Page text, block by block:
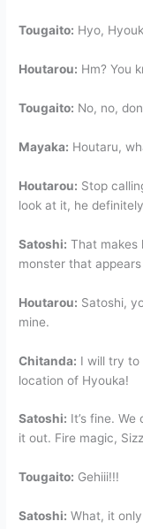
Tougaito: Hyo,
Houtarou: Hm? You
Tougaito: No, no,
Mayaka: Houtaru,
Houtarou: Stop
look at it, he
Satoshi: That makes
monster that
Houtarou: Satoshi,
mine.
Chitanda: I will try to
location of Hyouka!
Satoshi: It’s fine.
it out. Fire magic,
Tougaito: Gehiii!!!
Satoshi: What, it